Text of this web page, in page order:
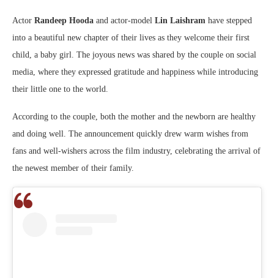
Actor Randeep Hooda and actor-model Lin Laishram have stepped
into a beautiful new chapter of their lives as they welcome their first
child, a baby girl. The joyous news was shared by the couple on social
media, where they expressed gratitude and happiness while introducing
their little one to the world.
According to the couple, both the mother and the newborn are healthy
and doing well. The announcement quickly drew warm wishes from
fans and well-wishers across the film industry, celebrating the arrival of
the newest member of their family.